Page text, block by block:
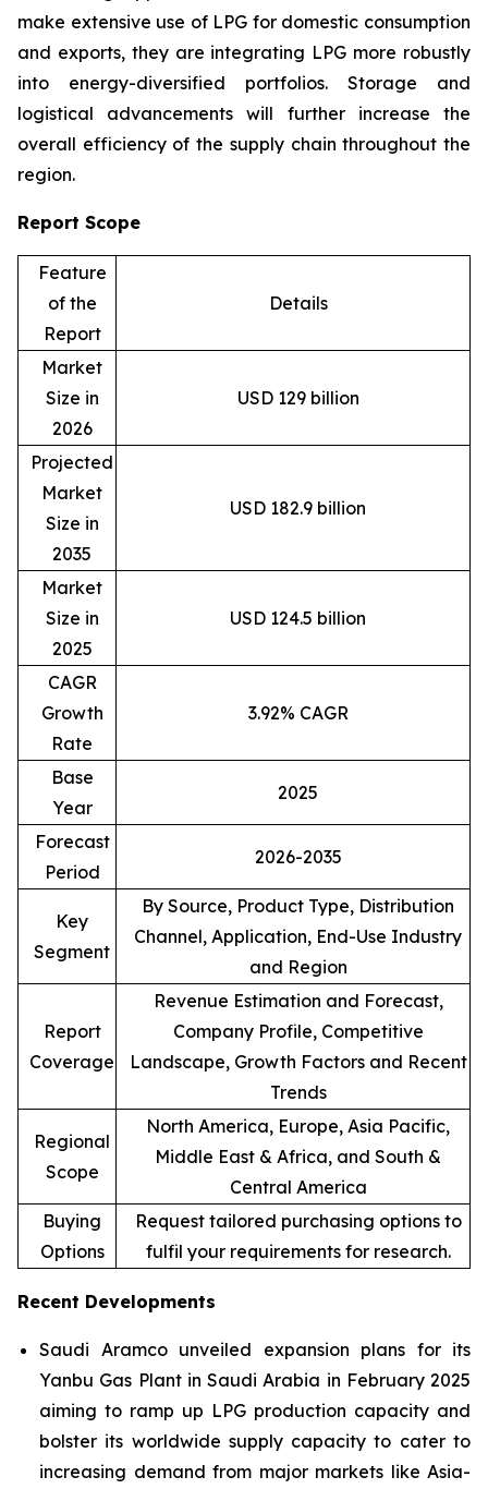
make extensive use of LPG for domestic consumption
and exports, they are integrating LPG more robustly
into energy-diversified portfolios. Storage and
logistical advancements will further increase the
overall efficiency of the supply chain throughout the
region.
Report Scope
Feature
of the
Report
Details
Market
Size in
2026
USD 129 billion
Projected
Market
Size in
2035
USD 182.9 billion
Market
Size in
2025
USD 124.5 billion
CAGR
Growth
Rate
3.92% CAGR
Base
Year
2025
Forecast
Period
2026-2035
Key
Segment
By Source, Product Type, Distribution
Channel, Application, End-Use Industry
and Region
Report
Coverage
Revenue Estimation and Forecast,
Company Profile, Competitive
Landscape, Growth Factors and Recent
Trends
Regional
Scope
North America, Europe, Asia Pacific,
Middle East & Africa, and South &
Central America
Buying
Options
Request tailored purchasing options to
fulfil your requirements for research.
Recent Developments
Saudi Aramco unveiled expansion plans for its
Yanbu Gas Plant in Saudi Arabia in February 2025
aiming to ramp up LPG production capacity and
bolster its worldwide supply capacity to cater to
increasing demand from major markets like Asia-